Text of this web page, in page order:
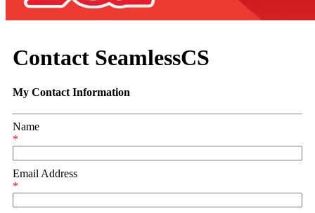
Contact SeamlessCS
My Contact Information
Name
*
Email Address
*